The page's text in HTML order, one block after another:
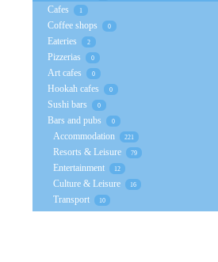
Cafes 1
Coffee shops 0
Eateries 2
Pizzerias 0
Art cafes 0
Hookah cafes 0
Sushi bars 0
Bars and pubs 0
Accommodation 221
Resorts & Leisure 79
Entertainment 12
Culture & Leisure 16
Transport 10